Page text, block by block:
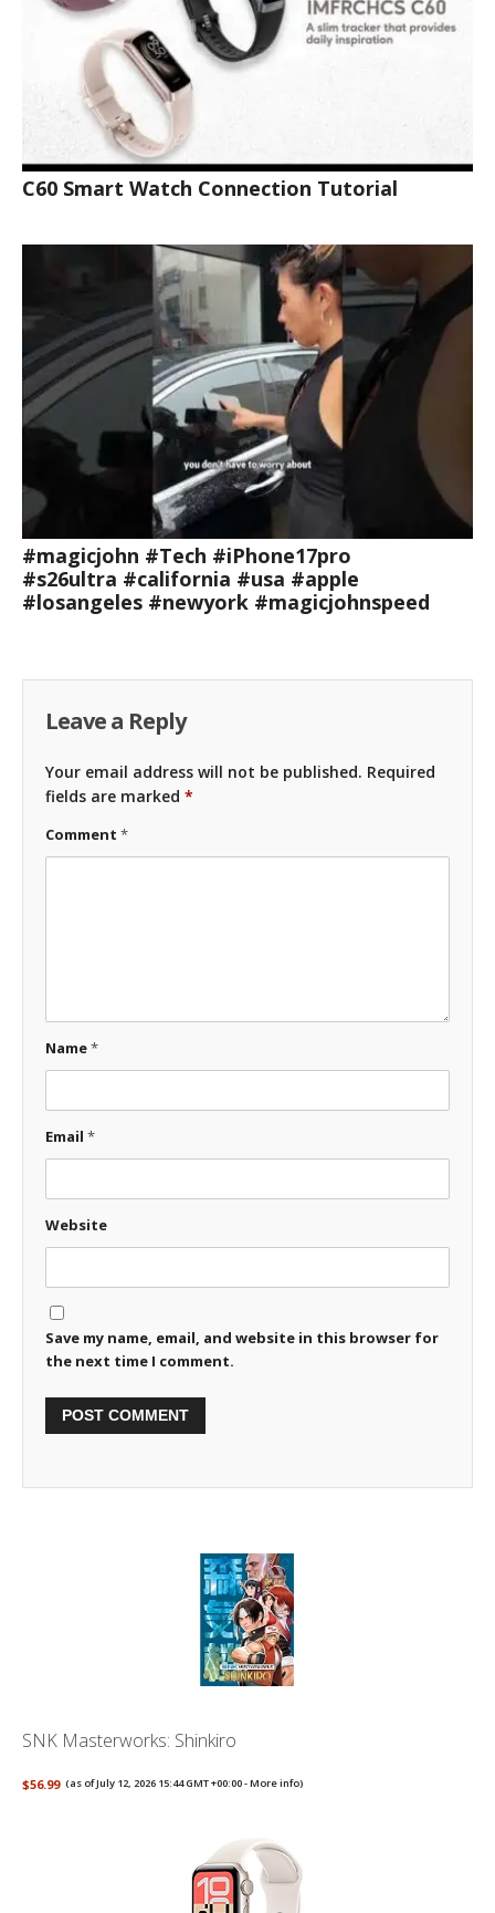
C60 Smart Watch Connection Tutorial
#magicjohn #Tech #iPhone17pro
#s26ultra #california #usa #apple
#losangeles #newyork #magicjohnspeed
Leave a Reply
Your email address will not be published. Required
fields are marked *
Comment *
Name*
Email *
Website
Save my name, email, and website in this browser for
the next time I comment.
SNK Masterworks: Shinkiro
$56.99 (as of July 12, 2026 15:44 GMT +00:00 -More info)